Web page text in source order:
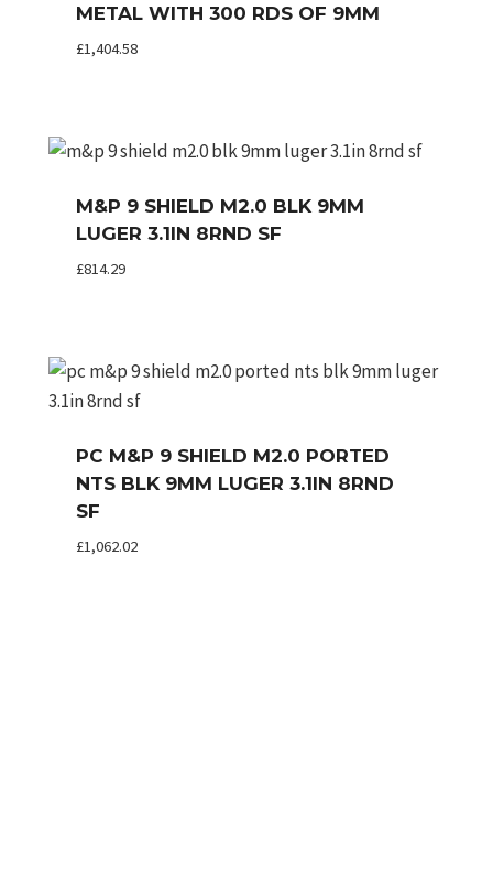
METAL WITH 300 RDS OF 9MM
£1,404.58
M&P 9 SHIELD M2.0 BLK 9MM
LUGER 3.1IN 8RND SF
£814.29
PC M&P 9 SHIELD M2.0 PORTED
NTS BLK 9MM LUGER 3.1IN 8RND
SF
£1,062.02